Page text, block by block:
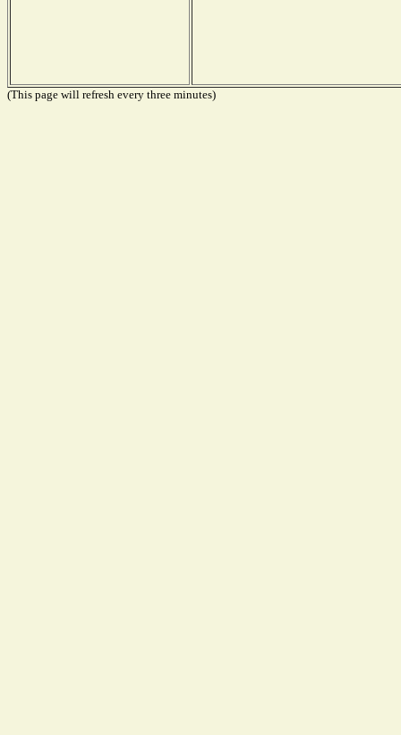
(This page will refresh every three minutes)